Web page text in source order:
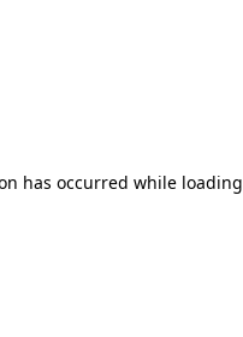
has occurred while loading